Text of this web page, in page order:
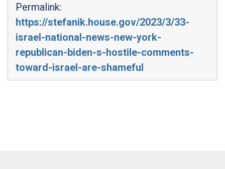
Permalink:
https://stefanik.house.gov/2023/3/33-
israel-national-news-new-york-
republican-biden-s-hostile-comments-
toward-israel-are-shameful